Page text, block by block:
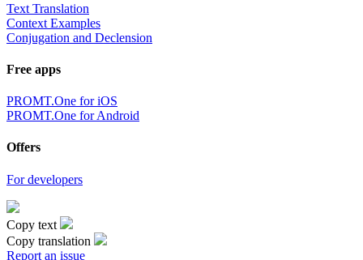
Text Translation
Context Examples
Conjugation and Declension
Free apps
PROMT.One for iOS
PROMT.One for Android
Offers
For developers
Copy text
Copy translation
Report an issue